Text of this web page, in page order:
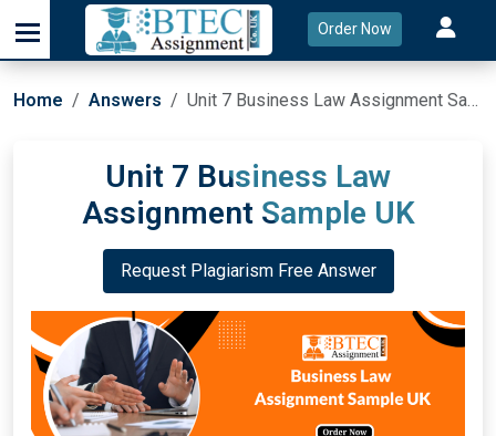
Order Now
Home Answers Unit 7 Business Law Assignment Sample UK
Unit 7 Business Law
Assignment Sample UK
Request Plagiarism Free Answer